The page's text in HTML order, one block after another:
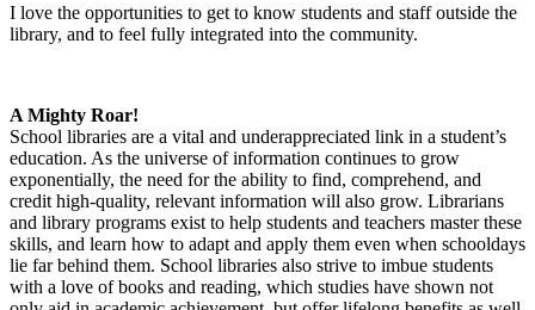
I love the opportunities to get to know students and staff outside the
library, and to feel fully integrated into the community.
A Mighty Roar!
School libraries are a vital and underappreciated link in a student’s
education. As the universe of information continues to grow
exponentially, the need for the ability to find, comprehend, and
credit high-quality, relevant information will also grow. Librarians
and library programs exist to help students and teachers master these
skills, and learn how to adapt and apply them even when schooldays
lie far behind them. School libraries also strive to imbue students
with a love of books and reading, which studies have shown not